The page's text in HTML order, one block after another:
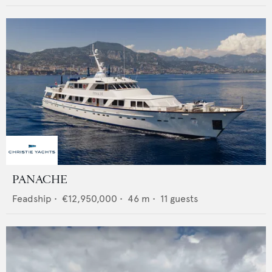
PANACHE
Feadship • €12,950,000 • 46 m • 11 guests